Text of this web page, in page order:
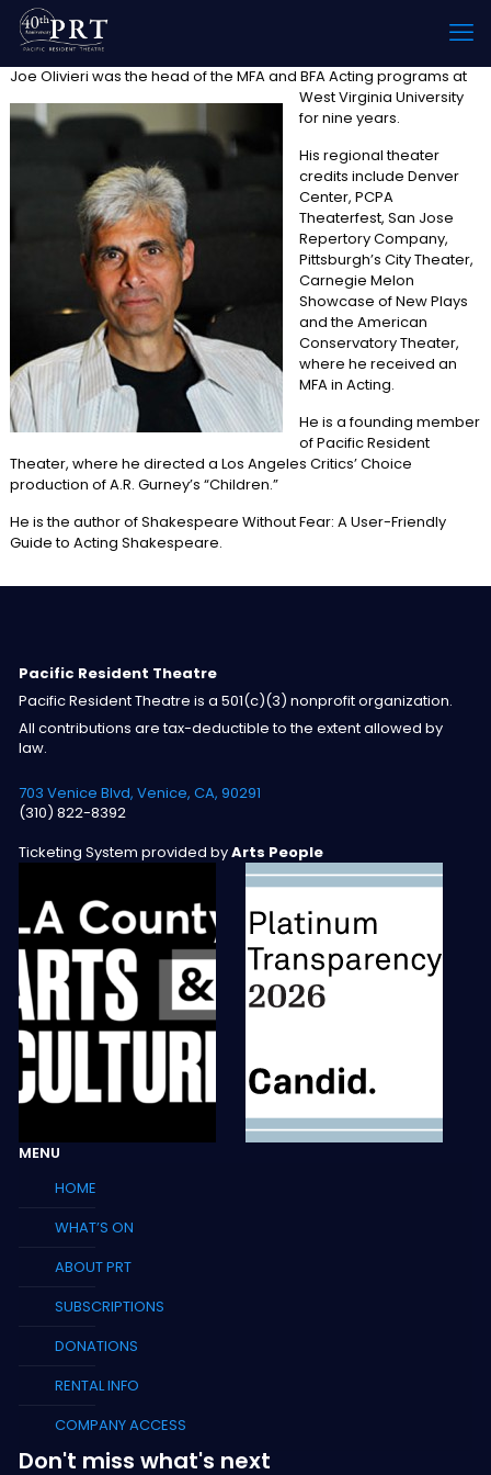
Joe Olivieri was the head of the MFA and BFA Acting programs at
West Virginia University
for nine years.
His regional theater
credits include Denver
Center, PCPA
Theaterfest, San Jose
Repertory Company,
Pittsburgh’s City Theater,
Carnegie Melon
Showcase of New Plays
and the American
Conservatory Theater,
where he received an
MFA in Acting.
He is a founding member
of Pacific Resident
Theater, where he directed a Los Angeles Critics’ Choice
production of A.R. Gurney’s “Children.”
He is the author of Shakespeare Without Fear: A User-Friendly
Guide to Acting Shakespeare.
Pacific Resident Theatre
Pacific Resident Theatre is a 501(c)(3) nonprofit organization.
All contributions are tax-deductible to the extent allowed by
law.
703 Venice Blvd, Venice, CA, 90291
(310) 822-8392
Ticketing System provided byArts People
MENU
HOME
WHAT’S ON
ABOUT PRT
SUBSCRIPTIONS
DONATIONS
RENTAL INFO
COMPANY ACCESS
Don't miss what's next